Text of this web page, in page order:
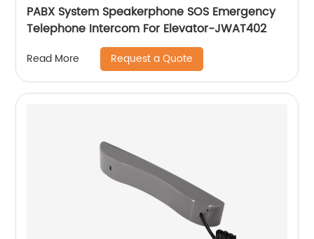
PABX System Speakerphone SOS Emergency
Telephone Intercom For Elevator-JWAT402
Read More Request a Quote